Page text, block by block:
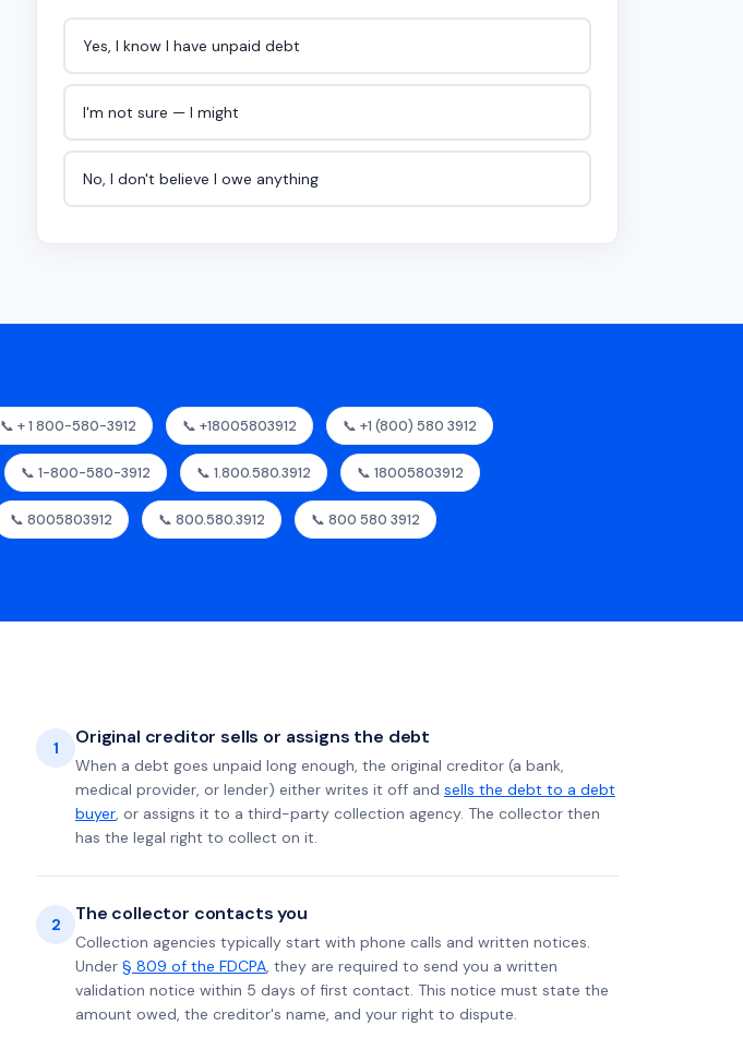
Yes, I know I have unpaid debt
I'm not sure — I might
No, I don't believe I owe anything
📞 + 1 800-580-3912 📞 +18005803912 📞 +1 (800) 580 3912
📞 1-800-580-3912 📞 1.800.580.3912 📞 18005803912
📞 8005803912 📞 800.580.3912 📞 800 580 3912
1 Original creditor sells or assigns the debt
When a debt goes unpaid long enough, the original creditor (a bank,
medical provider, or lender) either writes it off and sells the debt to a debt
buyer, or assigns it to a third-party collection agency. The collector then
has the legal right to collect on it.
2 The collector contacts you
Collection agencies typically start with phone calls and written notices.
Under § 809 of the FDCPA, they are required to send you a written
validation notice within 5 days of first contact. This notice must state the
amount owed, the creditor's name, and your right to dispute.